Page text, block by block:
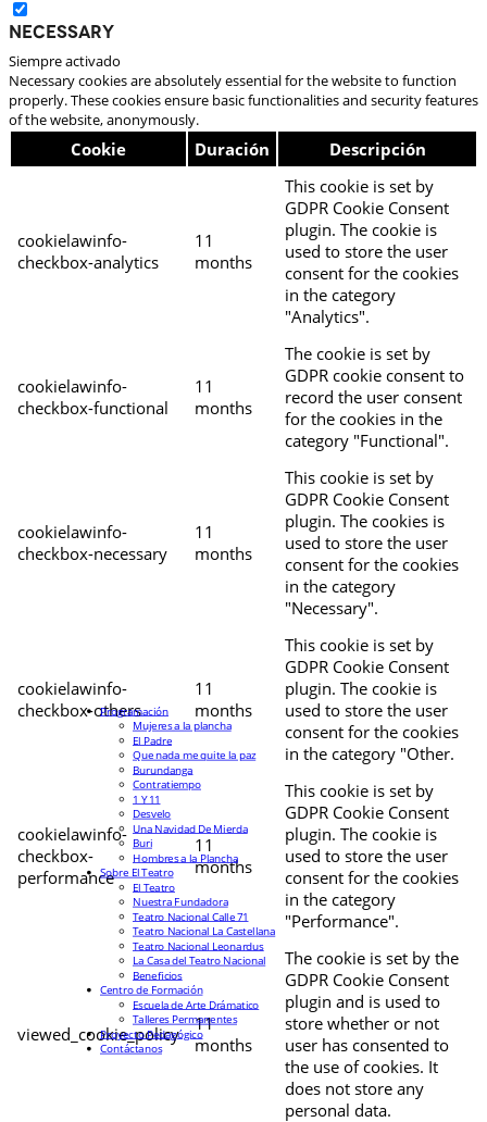
Necessary
Siempre activado
Necessary cookies are absolutely essential for the website to function
properly. These cookies ensure basic functionalities and security features
of the website, anonymously.
Cookie Duración Descripción
cookielawinfo-
checkbox-analytics
11
months
This cookie is set by
GDPR Cookie Consent
plugin. The cookie is
used to store the user
consent for the cookies
in the category
"Analytics".
cookielawinfo-
checkbox-functional
11
months
The cookie is set by
GDPR cookie consent to
record the user consent
for the cookies in the
category "Functional".
cookielawinfo-
checkbox-necessary
11
months
This cookie is set by
GDPR Cookie Consent
plugin. The cookies is
used to store the user
consent for the cookies
in the category
"Necessary".
cookielawinfo-
checkbox-others
11
months
This cookie is set by
GDPR Cookie Consent
plugin. The cookie is
used to store the user
consent for the cookies
in the category "Other.
cookielawinfo-
checkbox-
performance
11
months
This cookie is set by
GDPR Cookie Consent
plugin. The cookie is
used to store the user
consent for the cookies
in the category
"Performance".
viewed_cookie_policy
11
months
The cookie is set by the
GDPR Cookie Consent
plugin and is used to
store whether or not
user has consented to
the use of cookies. It
does not store any
personal data.
Programación
Mujeres a la plancha
El Padre
Que nada me quite la paz
Burundanga
Contratiempo
1 Y 11
Desvelo
Una Navidad De Mierda
Buri
Hombres a la Plancha
Sobre El Teatro
El Teatro
Nuestra Fundadora
Teatro Nacional Calle 71
Teatro Nacional La Castellana
Teatro Nacional Leonardus
La Casa del Teatro Nacional
Beneficios
Centro de Formación
Escuela de Arte Drámatico
Talleres Permanentes
Proyecto Pedagógico
Contáctanos